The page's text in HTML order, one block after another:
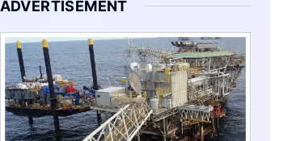
ADVERTISEMENT